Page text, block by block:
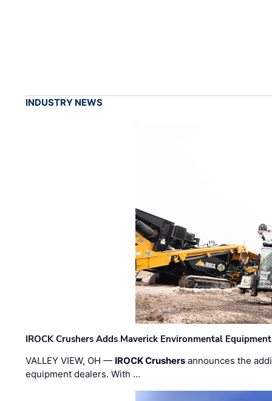
INDUSTRY NEWS
IROCK Crushers Adds Maverick Environmental
VALLEY VIEW, OH — IROCK Crushers announces the
equipment dealers. With …